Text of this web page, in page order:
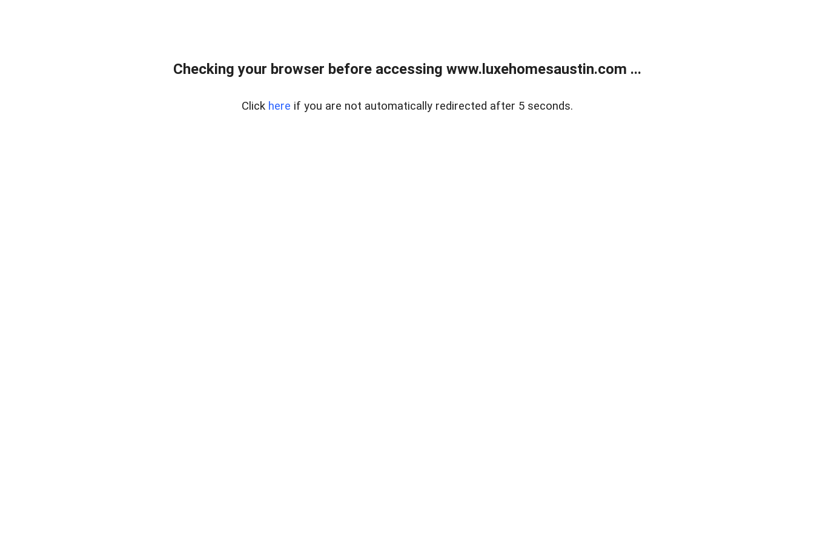
Checking your browser before accessing www.luxehomesaustin.com ...
Click here if you are not automatically redirected after 5 seconds.